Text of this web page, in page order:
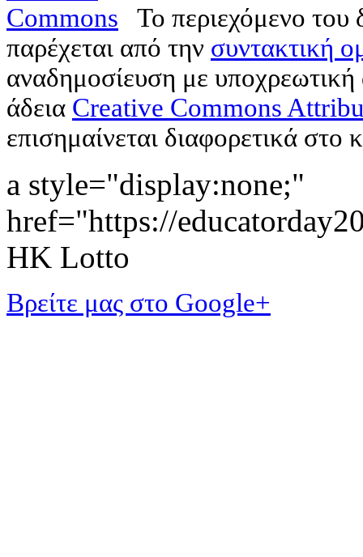
Το περιεχόμενο
παρέχεται από την συντακτική
αναδημοσίευση με
άδεια Creative Commons
επισημαίνεται διαφορετικά στο
a style="display:none;"
href="https://
HK Lotto
Βρείτε μας στο Google+